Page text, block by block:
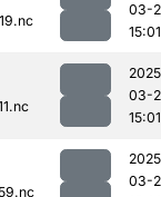
03-
15:01
03-
15:01
03-